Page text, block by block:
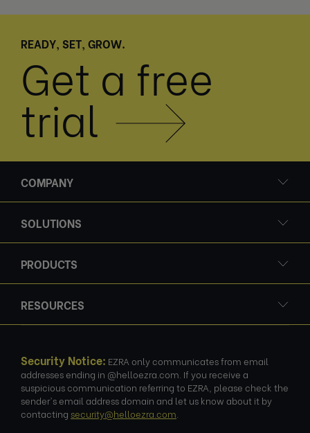
READY, SET, GROW.
Get a free
trial
COMPANY
SOLUTIONS
PRODUCTS
RESOURCES
Security Notice: EZRA only communicates from email
addresses ending in @helloezra.com. If you receive a
suspicious communication referring to EZRA, please check the
sender's email address domain and let us know about it by
contacting security@helloezra.com